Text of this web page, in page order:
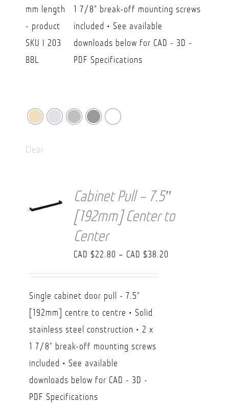
$39.90
1 7/8" break-off mounting screws
included • See available
downloads below for CAD - 3D -
PDF Specifications
Clear
Cabinet Pull – 7.5″
[192mm] Center to
Center
CAD $22.80 – CAD $38.20
Single cabinet door pull - 7.5"
[192mm] centre to centre • Solid
stainless steel construction • 2 x
1 7/8" break-off mounting screws
included • See available
downloads below for CAD - 3D -
PDF Specifications